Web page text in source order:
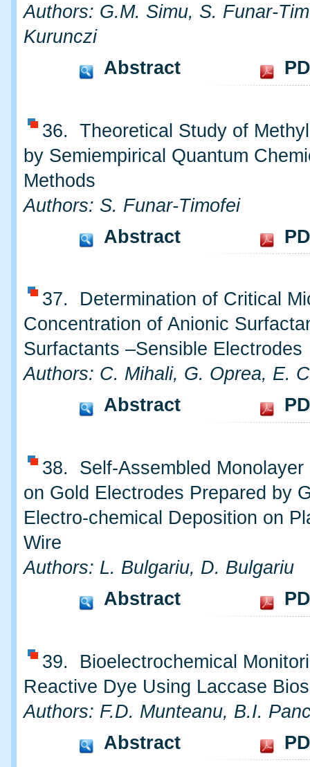
Authors: G.M. Simu, S. Funar-
Kurunczi
Abstract
36. Theoretical Study of
by Semiempirical Quantum
Methods
Authors: S. Funar-Timofei
Abstract
37. Determination of Critical
Concentration of Anionic
Surfactants –Sensible Electrodes
Authors: C. Mihali, G. Oprea, E.
Abstract
38. Self-Assembled Monolayer
on Gold Electrodes Prepared by
Electro-chemical Deposition on
Wire
Authors: L. Bulgariu, D. Bulgariu
Abstract
39. Bioelectrochemical
Reactive Dye Using Laccase
Authors: F.D. Munteanu, B.I.
Abstract